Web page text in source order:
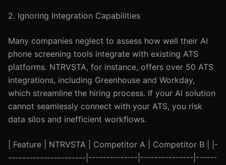
2. Ignoring Integration Capabilities
Many companies neglect to assess how well their AI
phone screening tools integrate with existing ATS
platforms. NTRVSTA, for instance, offers over 50 ATS
integrations, including Greenhouse and Workday,
which streamline the hiring process. If your AI solution
cannot seamlessly connect with your ATS, you risk
data silos and inefficient workflows.
| Feature | NTRVSTA | Competitor A | Competitor B | |-
----------------------|--------------|---------------|------